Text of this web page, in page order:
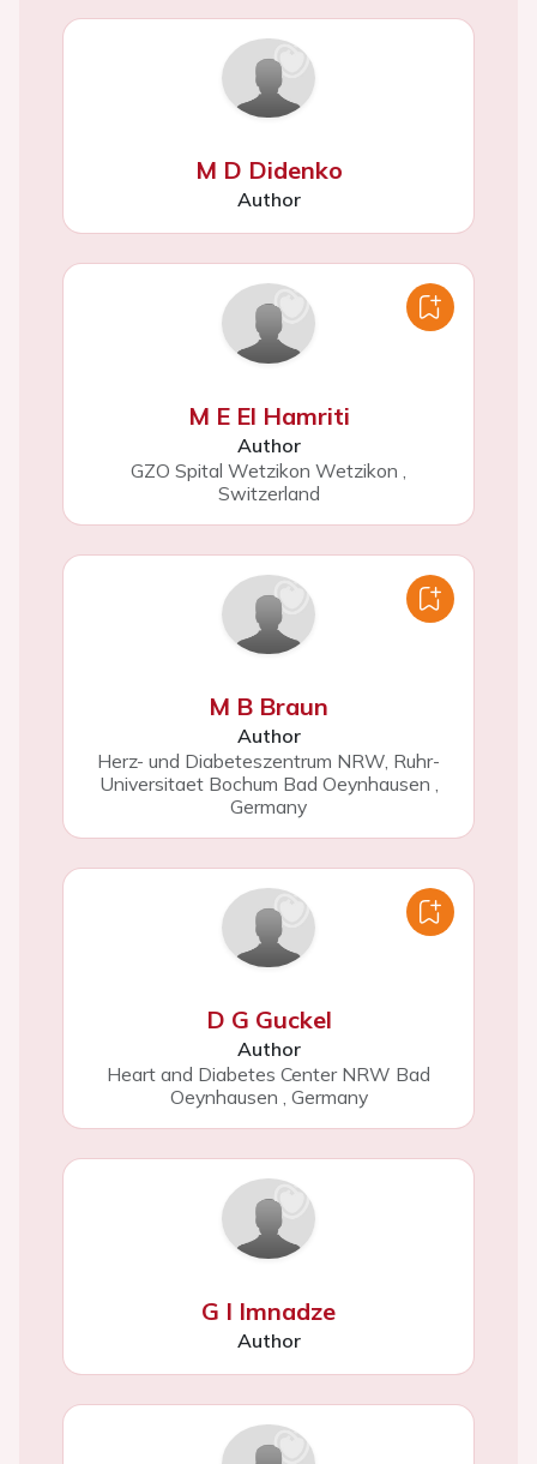
M D Didenko
Author
M E El Hamriti
Author
GZO Spital Wetzikon Wetzikon
Switzerland
M B Braun
Author
Herz- und Diabeteszentrum NRW, Ruhr-
Universitaet Bochum Bad Oeynhausen
Germany
D G Guckel
Author
Heart and Diabetes Center NRW Bad
Oeynhausen , Germany
G I Imnadze
Author